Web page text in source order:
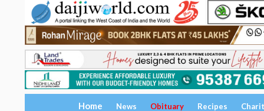
Home News Obituary Recipes